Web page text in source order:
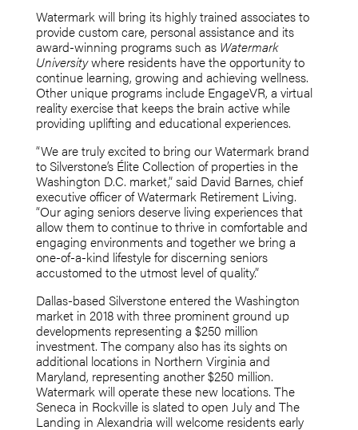
Watermark will bring its highly trained associates to
provide custom care, personal assistance and its
award-winning programs such as Watermark
Universitywhere residents have the opportunity to
continue learning, growing and achieving wellness.
Other unique programs include EngageVR, a virtual
reality exercise that keeps the brain active while
providing uplifting and educational experiences.
“We are truly excited to bring our Watermark brand
to Silverstone’s Élite Collection of properties in the
Washington D.C. market,” said David Barnes, chief
executive officer of Watermark Retirement Living.
“Our aging seniors deserve living experiences that
allow them to continue to thrive in comfortable and
engaging environments and together we bring a
one-of-a-kind lifestyle for discerning seniors
accustomed to the utmost level of quality.”
Dallas-based Silverstone entered the Washington
market in 2018 with three prominent ground up
developments representing a $250 million
investment. The company also has its sights on
additional locations in Northern Virginia and
Maryland, representing another $250 million.
Watermark will operate these new locations. The
Seneca in Rockville is slated to open July and The
Landing in Alexandria will welcome residents early